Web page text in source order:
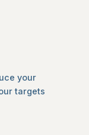
your
targets